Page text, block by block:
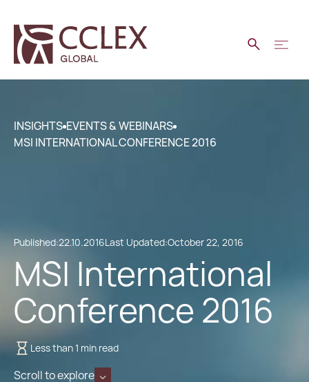
INSIGHTS EVENTS & WEBINARS
MSI INTERNATIONAL CONFERENCE 2016
Published:22.10.2016Last Updated:October 22, 2016
MSI International
Conference 2016
Less than 1 min read
Scroll to explore